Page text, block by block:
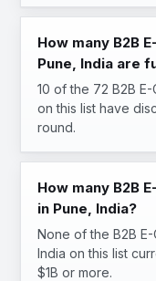
How many B2B
Pune, India are
10 of the 72 B2B
on this list have
round.
How many B2B
in Pune, India?
None of the B2B
India on this list
$1B or more.